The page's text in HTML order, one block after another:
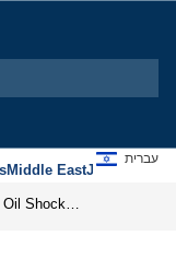
Middle EastJews
עברית